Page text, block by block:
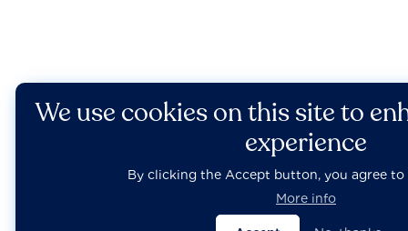
We use cookies on this site to
experience
By clicking the Accept button, you agree to
More info